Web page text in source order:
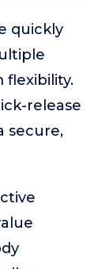
quickly
flexibility.
release
secure,